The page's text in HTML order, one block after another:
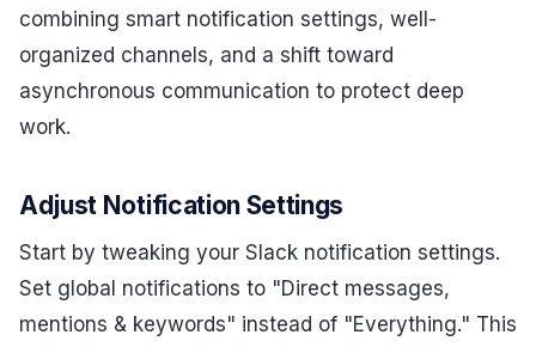
combining smart notification settings, well-
organized channels, and a shift toward
asynchronous communication to protect deep
work.
Adjust Notification Settings
Start by tweaking your Slack notification settings.
Set global notifications to "Direct messages,
mentions & keywords" instead of "Everything." This